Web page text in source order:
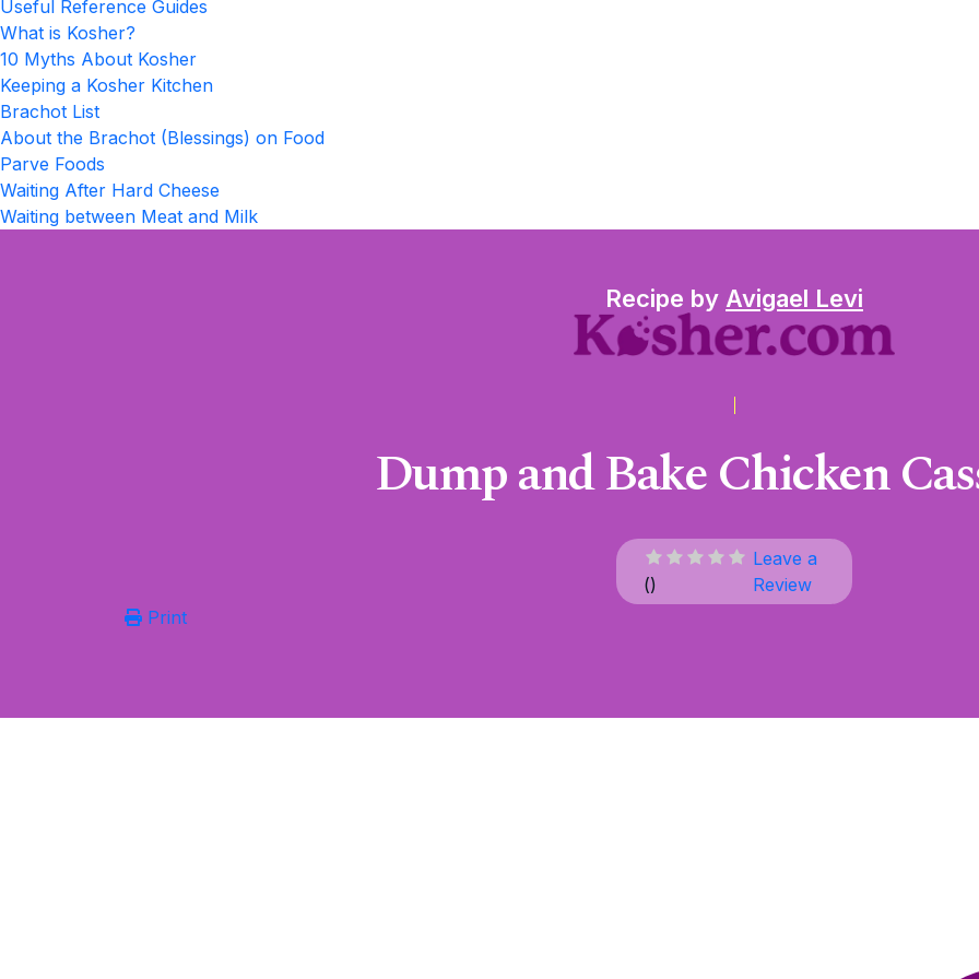
Useful Reference Guides
What is Kosher?
10 Myths About Kosher
Keeping a Kosher Kitchen
Brachot List
About the Brachot (Blessings) on Food
Parve Foods
Waiting After Hard Cheese
Waiting between Meat and Milk
Recipe by Avigael Levi
Dump and Bake Chicken
()
Leave a
Review
Print